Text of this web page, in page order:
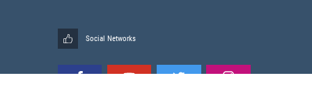
Social Networks